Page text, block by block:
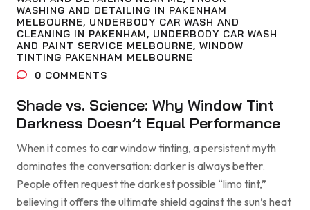
WASHING AND DETAILING IN PAKENHAM
MELBOURNE, UNDERBODY CAR WASH AND
CLEANING IN PAKENHAM, UNDERBODY CAR WASH
AND PAINT SERVICE MELBOURNE, WINDOW
TINTING PAKENHAM MELBOURNE
0 COMMENTS
Shade vs. Science: Why Window Tint
Darkness Doesn’t Equal Performance
When it comes to car window tinting, a persistent myth
dominates the conversation: darker is always better.
People often request the darkest possible “limo tint,”
believing it offers the ultimate shield against the sun’s heat